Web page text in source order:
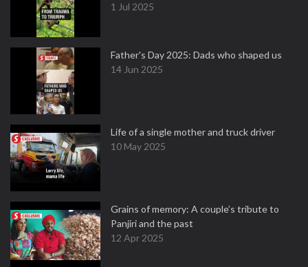
1 Jul 2025
Father's Day 2025: Dads who shaped us
14 Jun 2025
Life of a single mother and truck driver
10 May 2025
Grains of memory: A couple’s tribute to
Panjiri and the past
12 Apr 2025